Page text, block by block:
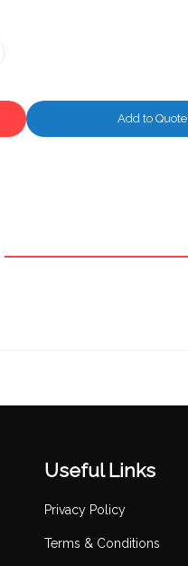
Add to Quote
Useful Links
Privacy Policy
Terms & Conditions